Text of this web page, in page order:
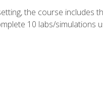
the course includes
10 labs/simulations